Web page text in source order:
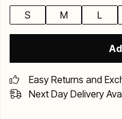
S
M L
Easy Returns and
Next Day Delivery